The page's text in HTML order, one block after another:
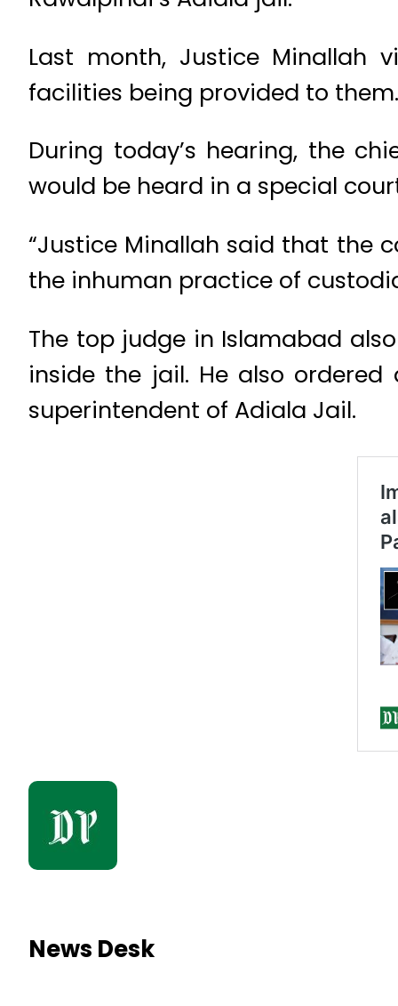
Last month, Justice Minallah
facilities being provided to them.
During today’s hearing, the
would be heard in a special
“Justice Minallah said that the
the inhuman practice of
The top judge in Islamabad
inside the jail. He also
superintendent of Adiala Jail.
News Desk